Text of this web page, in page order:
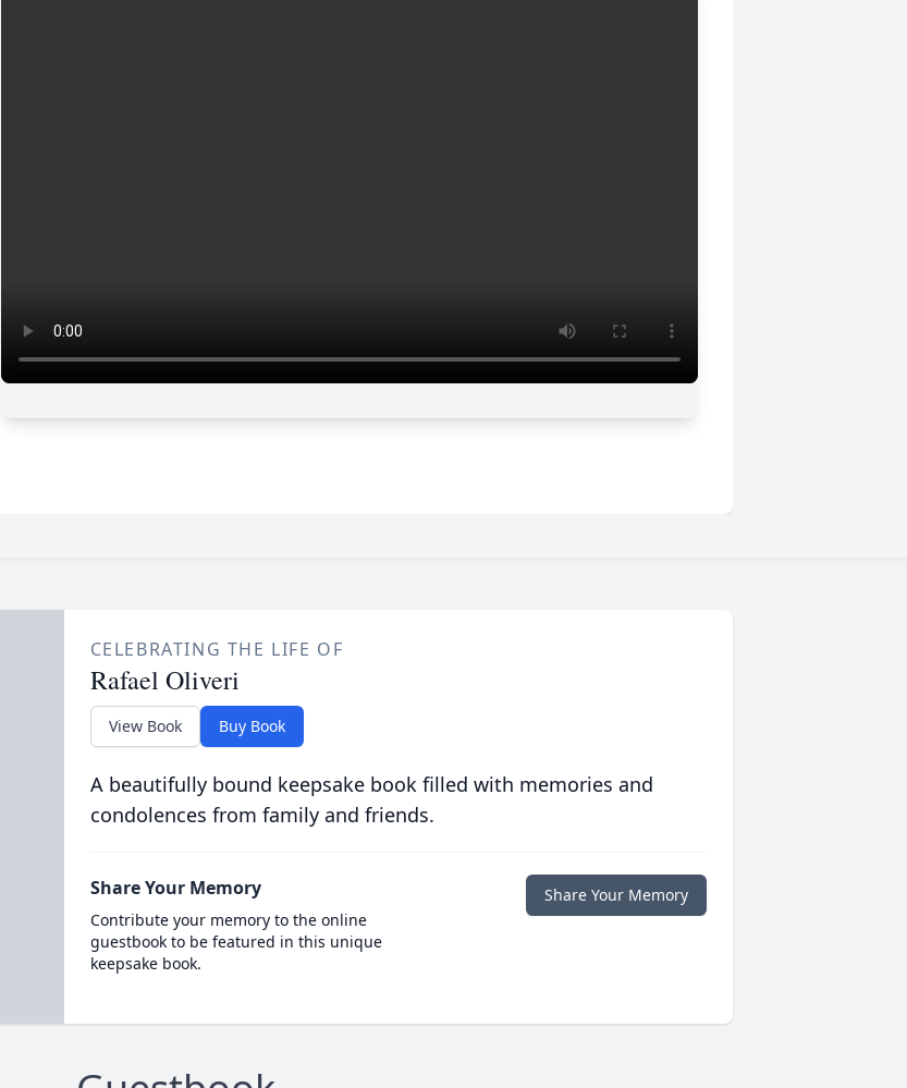
CELEBRATING THE LIFE OF
Rafael Oliveri
View Book Buy Book
A beautifully bound keepsake book filled with memories and
condolences from family and friends.
Share Your Memory
Contribute your memory to the online
guestbook to be featured in this unique
keepsake book.
Share Your Memory